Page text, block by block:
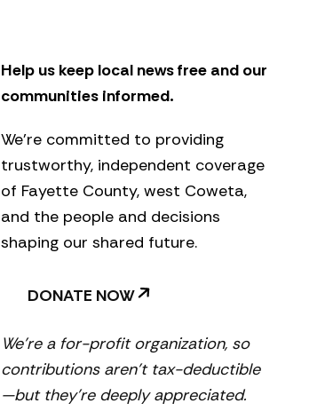
t
r
Help us keep local news free and our
communities informed.
We’re committed to providing
trustworthy, independent coverage
of Fayette County, west Coweta,
and the people and decisions
shaping our shared future.
DONATE NOW
We’re a for-profit organization, so
contributions aren’t tax-deductible
—but they’re deeply appreciated.